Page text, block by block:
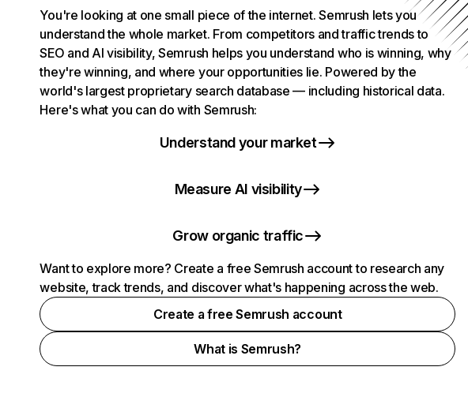
You're looking at one small piece of the internet. Semrush lets you
understand the whole market. From competitors and traffic trends to
SEO and AI visibility, Semrush helps you understand who is winning, why
they're winning, and where your opportunities lie. Powered by the
world's largest proprietary search database — including historical data.
Here's what you can do with Semrush:
Understand your market
Measure AI visibility
Grow organic traffic
Want to explore more? Create a free Semrush account to research any
website, track trends, and discover what's happening across the web.
Create a free Semrush account
What is Semrush?